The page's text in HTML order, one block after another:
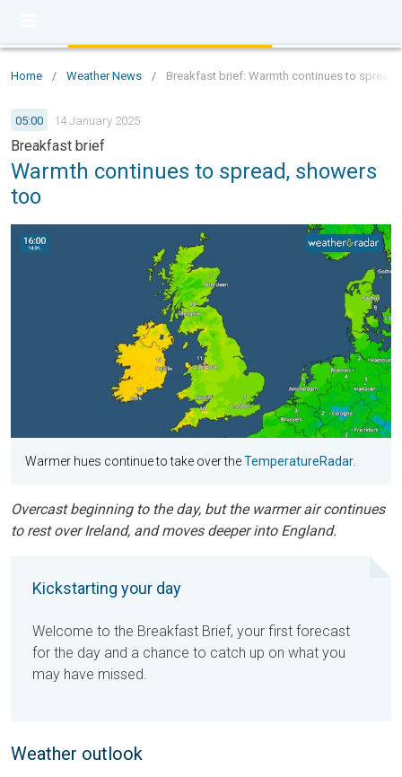
Home / Weather News / Breakfast brief: Warmth continues to
05:00 14 January 2025
Breakfast brief
Warmth continues to spread, showers
too
Warmer hues continue to take over theTemperatureRadar
Overcast beginning to the day, but the warmer air continues
to rest over Ireland, and moves deeper into England.
Kickstarting your day
Welcome to the Breakfast Brief, your first forecast
for the day and a chance to catch up on what you
may have missed.
Weather outlook